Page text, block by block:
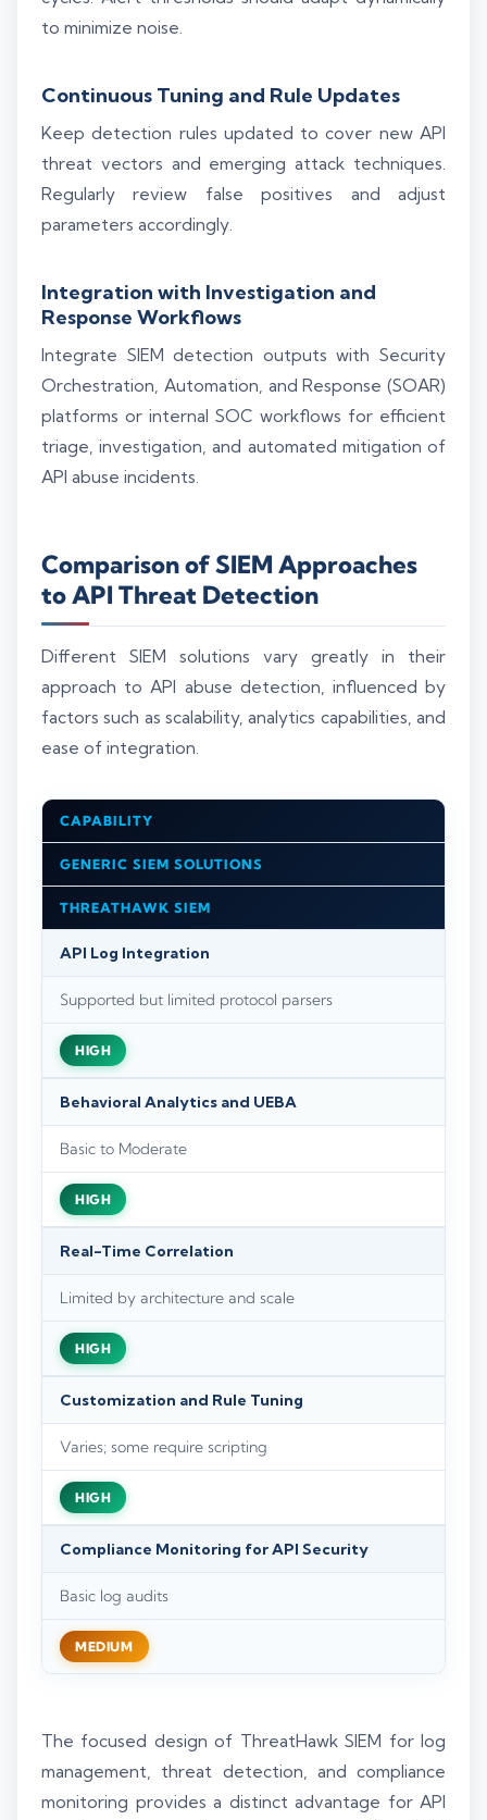
to minimize noise.
Continuous Tuning and Rule Updates
Keep detection rules updated to cover new API
threat vectors and emerging attack techniques.
Regularly review false positives and adjust
parameters accordingly.
Integration with Investigation and
Response Workflows
Integrate SIEM detection outputs with Security
Orchestration, Automation, and Response (SOAR)
platforms or internal SOC workflows for efficient
triage, investigation, and automated mitigation of
API abuse incidents.
Comparison of SIEM Approaches
to API Threat Detection
Different SIEM solutions vary greatly in their
approach to API abuse detection, influenced by
factors such as scalability, analytics capabilities, and
ease of integration.
CAPABILITY
GENERIC SIEM SOLUTIONS
THREATHAWK SIEM
API Log Integration
Supported but limited protocol parsers
HIGH
Behavioral Analytics and UEBA
Basic to Moderate
HIGH
Real-Time Correlation
Limited by architecture and scale
HIGH
Customization and Rule Tuning
Varies; some require scripting
HIGH
Compliance Monitoring for API Security
Basic log audits
MEDIUM
The focused design of ThreatHawk SIEM for log
management, threat detection, and compliance
monitoring provides a distinct advantage for API